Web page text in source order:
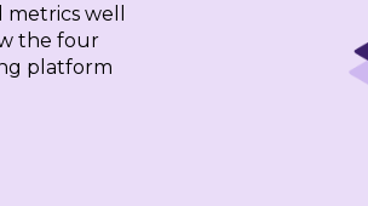
well
the four
platform